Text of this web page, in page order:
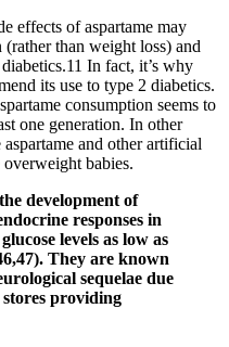
effects of aspartame may
than weight loss) and
In fact, it’s why
its use to type 2 diabetics.
consumption seems to
one generation. In other
and other artificial
babies.
development of
responses in
levels as low as
They are known
sequelae due
providing